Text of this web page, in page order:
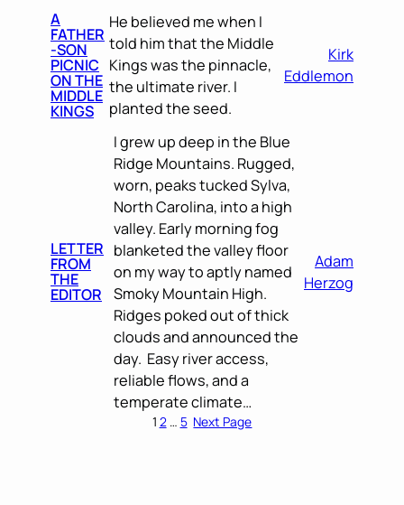
A
FATHER
-SON
PICNIC
ON THE
MIDDLE
KINGS
He believed me when I
told him that the Middle
Kings was the pinnacle,
the ultimate river. I
planted the seed.
Kirk
Eddlemon
LETTER
FROM
THE
EDITOR
I grew up deep in the Blue
Ridge Mountains. Rugged,
worn, peaks tucked Sylva,
North Carolina, into a high
valley. Early morning fog
blanketed the valley floor
on my way to aptly named
Smoky Mountain High.
Ridges poked out of thick
clouds and announced the
day. Easy river access,
reliable flows, and a
temperate climate…
Adam
Herzog
1 2 … 5 Next Page